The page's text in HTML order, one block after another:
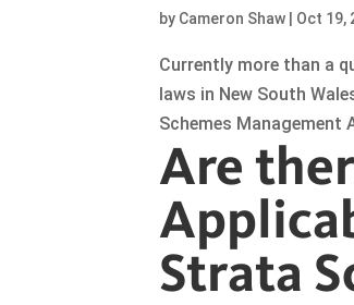
by Cameron Shaw Oct 19,
Currently more than a
laws in New South
Schemes Management
Are
Strata